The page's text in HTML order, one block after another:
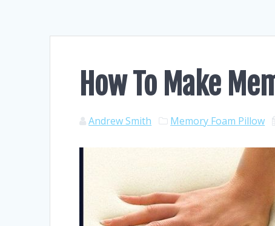
How To Make
Andrew Smith Memory Foam Pillow